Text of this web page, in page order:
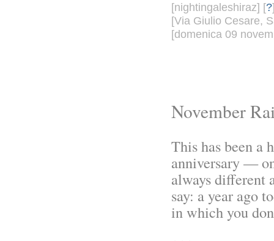
[nightingaleshiraz] [?
[Via Giulio Cesare,
[domenica 09
November
This has been a
anniversary —
always different
say: a year ago
in which you